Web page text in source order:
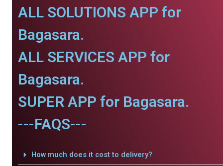
ALL SOLUTIONS APP for
Bagasara.
ALL SERVICES APP for
Bagasara.
SUPER APP for Bagasara.
---FAQS---
How much does it cost to delivery?